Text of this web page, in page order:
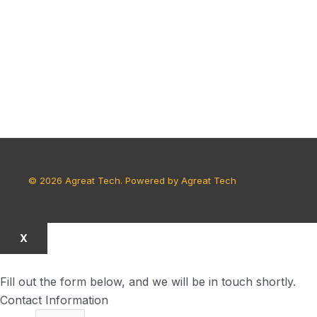
© 2026 Agreat Tech. Powered by Agreat Tech
X
Fill out the form below, and we will be in touch shortly.
Contact Information